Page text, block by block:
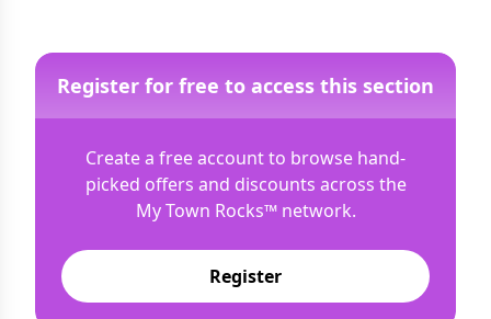
Register for free to access this section
Create a free account to browse hand-
picked offers and discounts across the
My Town Rocks™network.
Register